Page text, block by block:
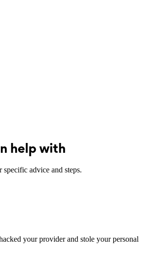
help with
advice and steps.
your provider and stole your personal